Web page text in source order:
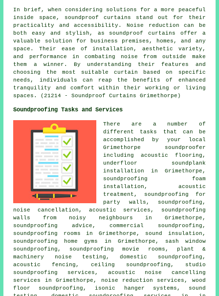
In brief, when considering solutions for a more peaceful
inside space, soundproof curtains stand out for their
practicality and accessibility. Noise reduction can be
both easy and stylish, as soundproof curtains offer a
valuable solution for business premises, homes, and any
space. Their ease of installation, aesthetic variety,
and performance in combating noise from outside make
them a winner. By understanding their features and
choosing the most suitable curtain based on specific
needs, individuals can reap the benefits of enhanced
tranquility and comfort within their working or living
spaces. (21214 - Soundproof Curtains Grimethorpe)
Soundproofing Tasks and Services
There are a number of
different tasks that can be
accomplished by your local
Grimethorpe
soundproofer
including acoustic flooring,
underfloor soundplank
installation in Grimethorpe,
soundproofing foam
installation, acoustic
treatment, soundproofing for
party walls , soundproofing,
noise cancellation , acoustic services, soundproofing
walls from noisy neighbours in Grimethorpe,
soundproofing advice, commercial soundproofing,
soundproofing rooms in Grimethorpe, sound insulation,
soundproofing home gyms in Grimethorpe, sash window
soundproofing, soundproofing movie rooms, plant &
machinery noise testing, domestic soundproofing,
acoustic fencing, ceiling soundproofing, studio
soundproofing services, acoustic noise cancelling
services
in Grimethorpe, noise reduction services, wood
floor soundproofing, isonic hanger systems, sound